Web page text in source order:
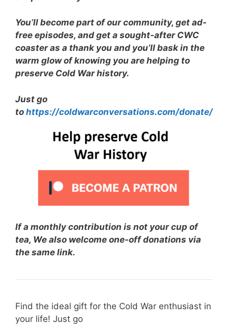
You’ll become part of our community, get ad-
free episodes, and get a sought-after CWC
coaster as a thank you and you’ll bask in the
warm glow of knowing you are helping to
preserve Cold War history.
Just go
to https://coldwarconversations.com/donate/
If a monthly contribution is not your cup of
tea, We also welcome one-off donations via
the same link.
Find the ideal gift for the Cold War enthusiast in
your life! Just go